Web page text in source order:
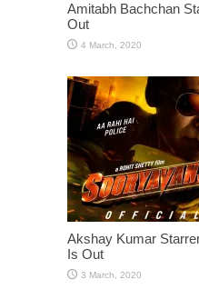
Amitabh Bachchan
Out
Akshay Kumar
Is Out